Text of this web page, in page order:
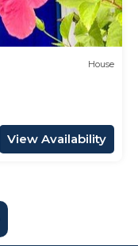
House
View Availability